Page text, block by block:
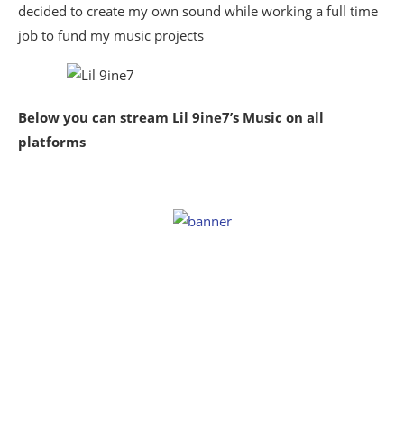
decided to create my own sound while working a full time
job to fund my music projects
Below you can stream Lil 9ine7’s Music on all
platforms